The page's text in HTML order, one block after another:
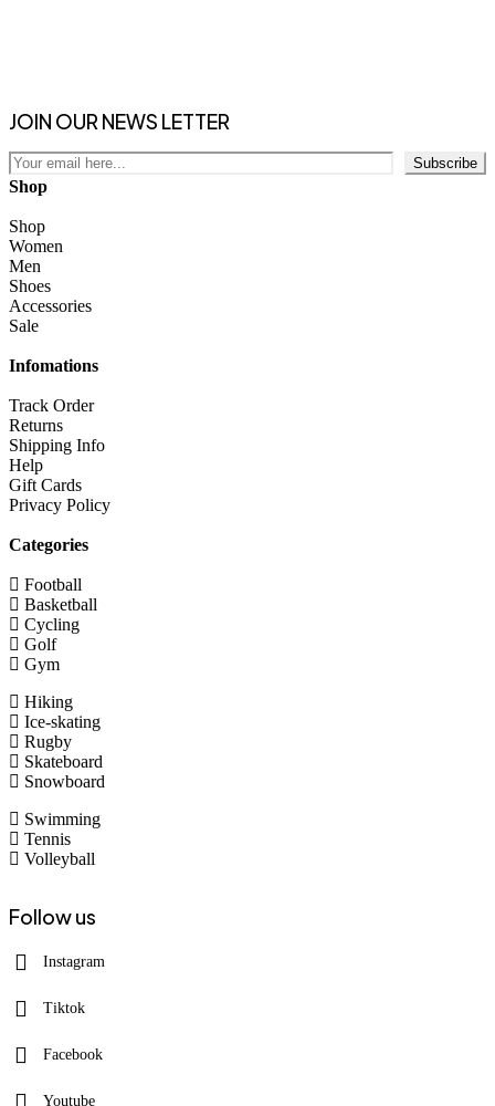
JOIN OUR NEWS LETTER
Subscribe
Shop
Shop
Women
Men
Shoes
Accessories
Sale
Infomations
Track Order
Returns
Shipping Info
Help
Gift Cards
Privacy Policy
Categories
Football
Basketball
Cycling
Golf
Gym
Hiking
Ice-skating
Rugby
Skateboard
Snowboard
Swimming
Tennis
Volleyball
Follow us
Instagram
Tiktok
Facebook
Youtube